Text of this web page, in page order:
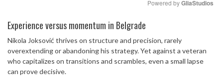
Powered by GliaStudios
Experience versus momentum in Belgrade
Nikola Joksović thrives on structure and precision, rarely
overextending or abandoning his strategy. Yet against a veteran
who capitalizes on transitions and scrambles, even a small lapse
can prove decisive.